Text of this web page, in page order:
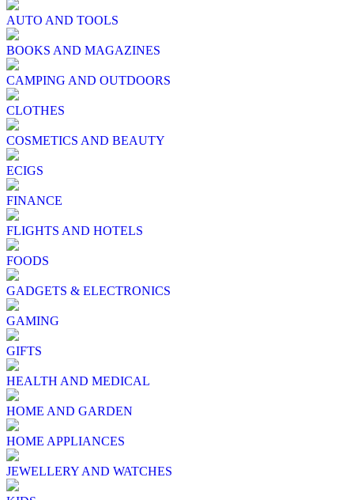
AUTO AND TOOLS
BOOKS AND MAGAZINES
CAMPING AND OUTDOORS
CLOTHES
COSMETICS AND BEAUTY
ECIGS
FINANCE
FLIGHTS AND HOTELS
FOODS
GADGETS & ELECTRONICS
GAMING
GIFTS
HEALTH AND MEDICAL
HOME AND GARDEN
HOME APPLIANCES
JEWELLERY AND WATCHES